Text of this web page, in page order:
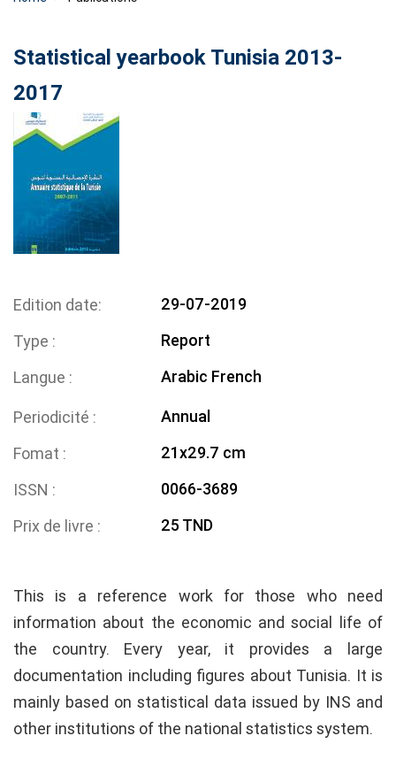
Statistical yearbook Tunisia 2013-
2017
Edition date
29-07-2019
Type
Report
Langue
Arabic French
Periodicité
Annual
Fomat
21x29.7 cm
ISSN
0066-3689
Prix de livre
25 TND
This is a reference work for those who need
information about the economic and social life of
the country. Every year, it provides a large
documentation including figures about Tunisia. It is
mainly based on statistical data issued by INS and
other institutions of the national statistics system.